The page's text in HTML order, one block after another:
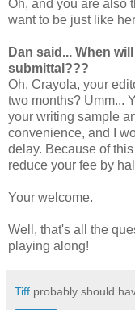
Oh, and you are also
want to be just like
Dan said... When
submittal???
Oh, Crayola, your
two months? Umm...
your writing sample
convenience, and I
delay. Because of
reduce your fee by
Your welcome.
Well, that's all the
playing along!
Tiff probably should